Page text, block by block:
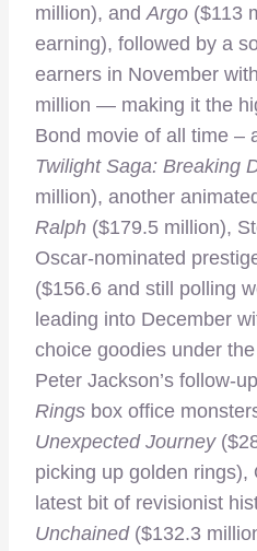
million), and Argo ($113
earning), followed by a
earners in November with
million — making it the
Bond movie of all time –
Twilight Saga: Breaking
million), another
Ralph ($179.5 million),
Oscar-nominated
($156.6 and still polling
leading into December
choice goodies under
Peter Jackson’s follow-
Rings box office
Unexpected Journey
picking up golden rings),
latest bit of revisionist
Unchained($132.3